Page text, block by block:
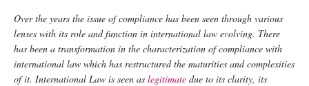
Over the years the issue of compliance has been seen through various
lenses with its role and function in international law evolving. There
has been a transformation in the characterization of compliance with
international law which has restructured the maturities and complexities
of it. International Law is seen as legitimate due to its clarity, its